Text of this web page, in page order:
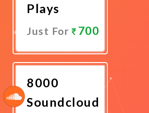
Plays
Just For 700
Now
8000
Soundcloud